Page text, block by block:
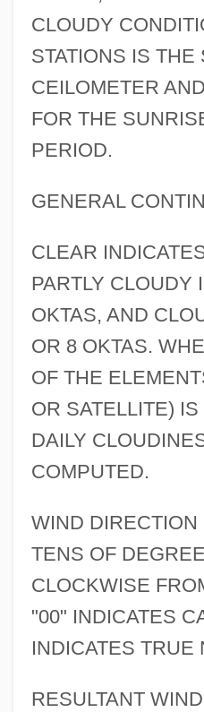
CLOUDY
STATIONS IS THE
CEILOMETER
FOR THE
PERIOD.
GENERAL
CLEAR
PARTLY CLOUDY
OKTAS, AND
OR 8 OKTAS.
OF THE
OR SATELLITE)
DAILY
COMPUTED.
WIND
TENS OF
CLOCKWISE
"00" INDICATES
INDICATES TRUE
RESULTANT